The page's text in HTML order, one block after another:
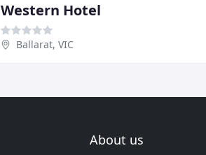
Western Hotel
Ballarat, VIC
About us